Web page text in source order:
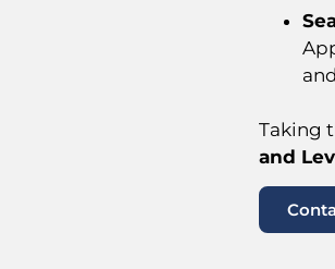
Taking
and